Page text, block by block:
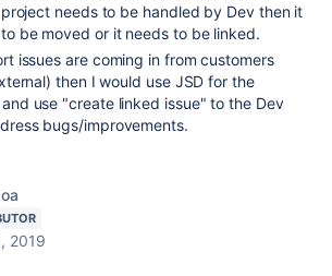
needs to be handled by Dev then it
be moved or it needs to be linked.
issues are coming in from customers
then I would use JSD for the
use "create linked issue" to the Dev
bugs/improvements.
2019